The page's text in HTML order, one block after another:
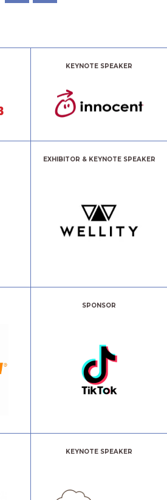
KEYNOTE SPEAKER
EXHIBITOR & KEYNOTE SPEAKER
SPONSOR
KEYNOTE SPEAKER